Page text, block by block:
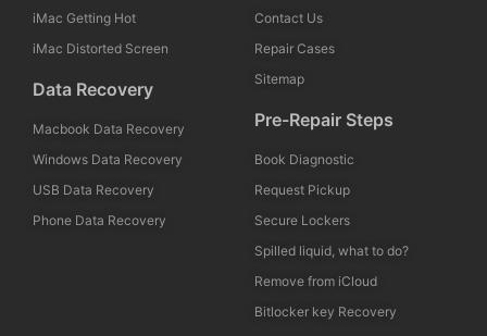
iMac Getting Hot
iMac Distorted Screen
Data Recovery
Macbook Data Recovery
Windows Data Recovery
USB Data Recovery
Phone Data Recovery
Contact Us
Repair Cases
Sitemap
Pre-Repair Steps
Book Diagnostic
Request Pickup
Secure Lockers
Spilled liquid, what to do?
Remove from iCloud
Bitlocker key Recovery